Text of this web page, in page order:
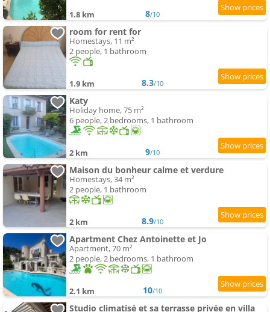
1.8 km 8/10
room for rent for
Homestays, 11 m²
2 people, 1 bathroom
1.9 km 8.3/10
Katy
Holiday home, 75 m²
6 people, 2 bedrooms, 1 bathroom
2 km 9/10
Maison du bonheur calme et verdure
Homestays, 34 m²
2 people, 1 bathroom
2 km 8.9/10
Apartment Chez Antoinette et Jo
Apartment, 70 m²
2 people, 2 bedrooms, 1 bathroom
2.1 km 10/10
Studio climatisé et sa terrasse privée en villa